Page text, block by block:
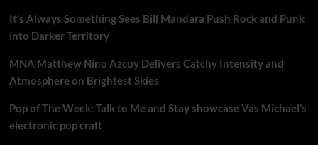
It’s Always Something Sees Bill Mandara Push Rock and Punk
into Darker Territory
MNA Matthew Nino Azcuy Delivers Catchy Intensity and
Atmosphere on Brightest Skies
Pop of The Week: Talk to Me and Stay showcase Vas Michael’s
electronic pop craft